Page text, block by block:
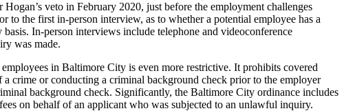
veto in February 2020, just before the employment challenges
the first in-person interview, as to whether a potential employee has a
In-person interviews include telephone and videoconference
was made.
in Baltimore City is even more restrictive. It prohibits covered
crime or conducting a criminal background check prior to the employer
background check. Significantly, the Baltimore City ordinance includes
on behalf of an applicant who was subjected to an unlawful inquiry.